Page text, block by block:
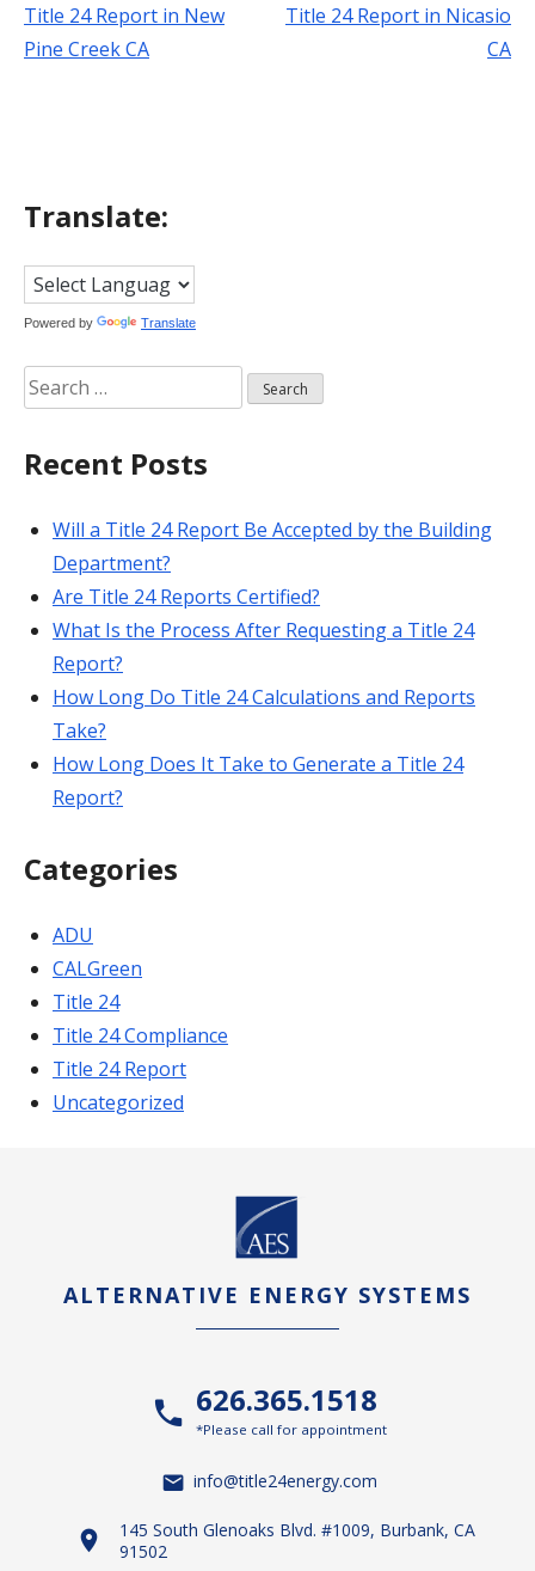
Post
Title 24 Report in New
Pine Creek CA
Title 24 Report in Nicasio
CA
Translate:
Powered by Translate
Search
for:
Recent Posts
Will a Title 24 Report Be Accepted by the Building
Department?
Are Title 24 Reports Certified?
What Is the Process After Requesting a Title 24
Report?
How Long Do Title 24 Calculations and Reports
Take?
How Long Does It Take to Generate a Title 24
Report?
Categories
ADU
CALGreen
Title 24
Title 24 Compliance
Title 24 Report
Uncategorized
ALTERNATIVE ENERGY SYSTEMS
626.365.1518
*Please call for appointment
info@title24energy.com
145 South Glenoaks Blvd. #1009, Burbank, CA
91502